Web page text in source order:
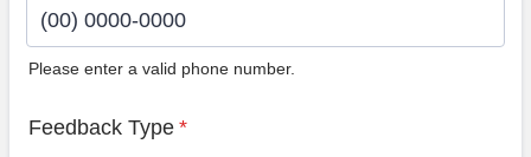
Please enter a valid phone number.
Feedback Type *